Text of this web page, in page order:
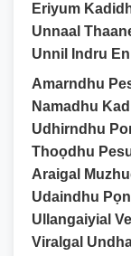
Eriyum
Unnaal
Unnil Indru
Amarndhu
Namadhu
Udhirndhu
Thoọdhu
Araigal
Udaindhu
Ullangaiyial
Viralgal